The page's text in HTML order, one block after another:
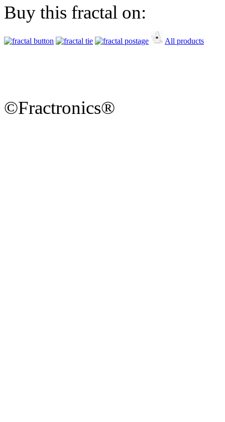
Buy this fractal on:
All products
©Fractronics®